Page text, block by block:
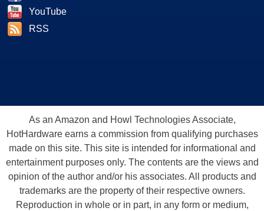
YouTube
RSS
As an Amazon and Howl Technologies Associate,
HotHardware earns a commission from qualifying purchases
made on this site. This site is intended for informational and
entertainment purposes only. The contents are the views and
opinion of the author and/or his associates. All products and
trademarks are the property of their respective owners.
Reproduction in whole or in part, in any form or medium,